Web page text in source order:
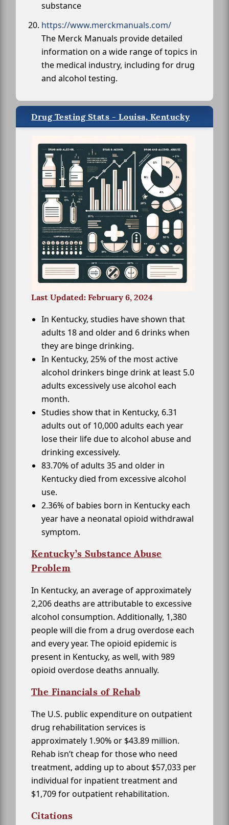
substance
https://www.merckmanuals.com/
The Merck Manuals provide detailed
information on a wide range of topics in
the medical industry, including for drug
and alcohol testing.
Drug Testing Stats - Louisa, Kentucky
Last Updated: February 6, 2024
In Kentucky, studies have shown that
adults 18 and older and 6 drinks when
they are binge drinking.
In Kentucky, 25% of the most active
alcohol drinkers binge drink at least 5.0
adults excessively use alcohol each
month.
Studies show that in Kentucky, 6.31
adults out of 10,000 adults each year
lose their life due to alcohol abuse and
drinking excessively.
83.70% of adults 35 and older in
Kentucky died from excessive alcohol
use.
2.36% of babies born in Kentucky each
year have a neonatal opioid withdrawal
symptom.
Kentucky’s Substance Abuse
Problem
In Kentucky, an average of approximately
2,206 deaths are attributable to excessive
alcohol consumption. Additionally, 1,380
people will die from a drug overdose each
and every year. The opioid epidemic is
present in Kentucky, as well, with 989
opioid overdose deaths annually.
The Financials of Rehab
The U.S. public expenditure on outpatient
drug rehabilitation services is
approximately 1.90% or $43.89 million.
Rehab isn’t cheap for those who need
treatment, adding up to about $57,033 per
individual for inpatient treatment and
$1,709 for outpatient rehabilitation.
Citations